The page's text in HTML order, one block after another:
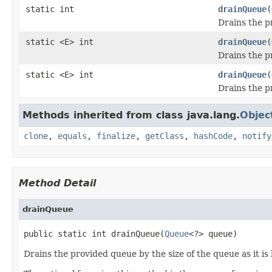
static int drainQueue(
Drains the
static <E> int
drainQueue(
Drains the
static <E> int
drainQueue(
Drains the
Methods inherited from class java.lang.
clone, equals , finalize, getClass , hashCode, notify
Method Detail
drainQueue
public static int drainQueue(Queue<?> queue)
Drains the provided queue by the size of the queue as it